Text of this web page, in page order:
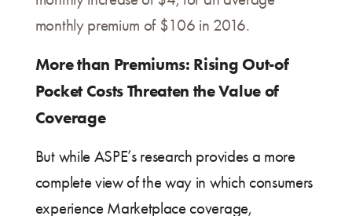
monthly premium of $106 in 2016.
More than Premiums: Rising Out-of
Pocket Costs Threaten the Value of
Coverage
But while ASPE’s research provides a more
complete view of the way in which consumers
experience Marketplace coverage,